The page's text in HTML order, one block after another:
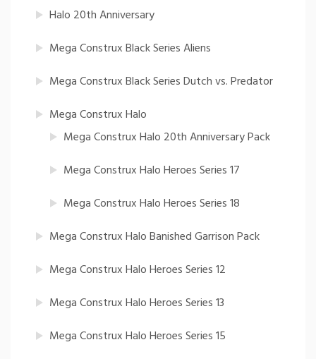
Halo 20th Anniversary
Mega Construx Black Series Aliens
Mega Construx Black Series Dutch vs. Predator
Mega Construx Halo
Mega Construx Halo 20th Anniversary Pack
Mega Construx Halo Heroes Series 17
Mega Construx Halo Heroes Series 18
Mega Construx Halo Banished Garrison Pack
Mega Construx Halo Heroes Series 12
Mega Construx Halo Heroes Series 13
Mega Construx Halo Heroes Series 15